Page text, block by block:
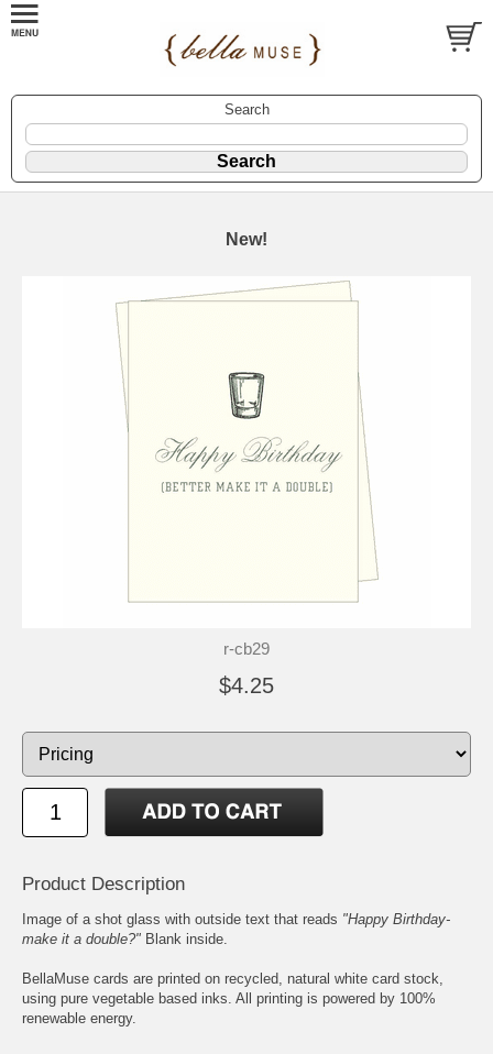
Search
New!
r-cb29
$4.25
Product Description
Image of a shot glass with outside text that reads "Happy Birthday-
make it a double?" Blank inside.
BellaMuse cards are printed on recycled, natural white card stock,
using pure vegetable based inks. All printing is powered by 100%
renewable energy.